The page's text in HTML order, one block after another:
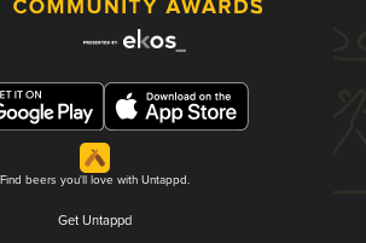
Find beers you'll love with Untappd.
Get Untappd